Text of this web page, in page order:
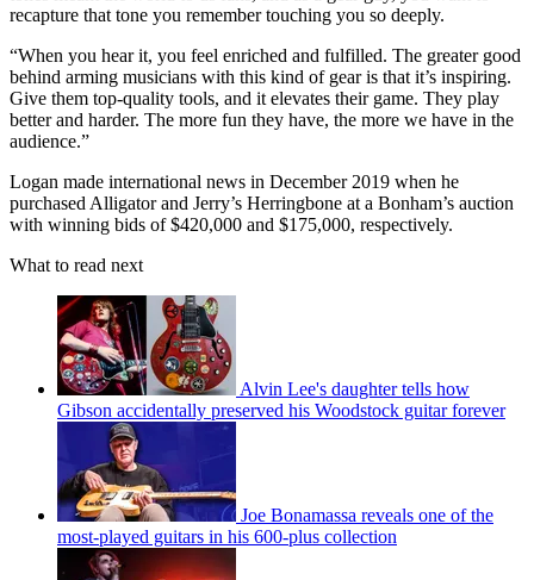
recapture that tone you remember touching you so deeply.
“When you hear it, you feel enriched and fulfilled. The greater good
behind arming musicians with this kind of gear is that it’s inspiring.
Give them top-quality tools, and it elevates their game. They play
better and harder. The more fun they have, the more we have in the
audience.”
Logan made international news in December 2019 when he
purchased Alligator and Jerry’s Herringbone at a Bonham’s auction
with winning bids of $420,000 and $175,000, respectively.
What to read next
Alvin Lee's daughter tells how
Gibson accidentally preserved his Woodstock guitar forever
Joe Bonamassa reveals one of the
most-played guitars in his 600-plus collection